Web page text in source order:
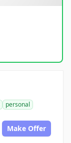
personal
Make Offer